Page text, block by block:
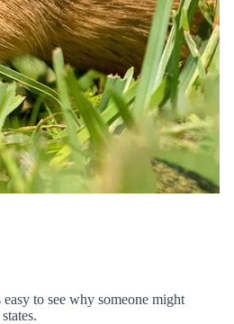
to see why someone might